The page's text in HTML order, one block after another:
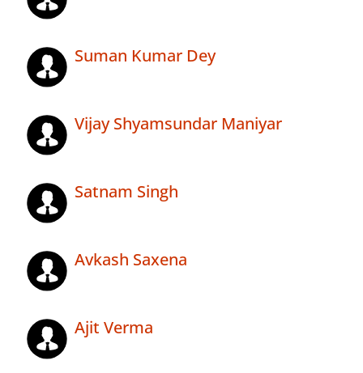
Suman Kumar Dey
Vijay Shyamsundar Maniyar
Satnam Singh
Avkash Saxena
Ajit Verma